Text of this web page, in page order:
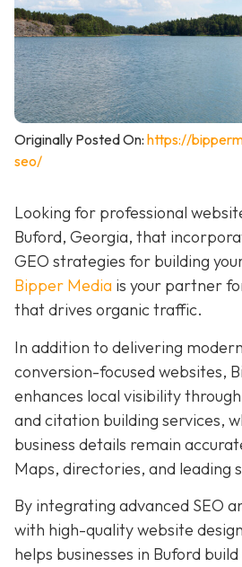
Originally Posted On: https://
seo/
Looking for professional
Buford, Georgia, that
GEO strategies for building
Bipper Media is your partner
that drives organic traffic.
In addition to delivering
conversion-focused websites,
enhances local visibility
and citation building services,
business details remain
Maps, directories, and leading
By integrating advanced SEO
with high-quality website
helps businesses in Buford